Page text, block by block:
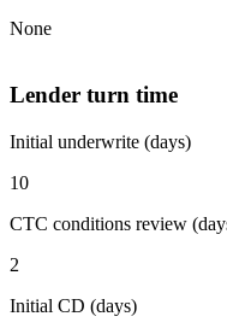
None
Lender turn time
Initial underwrite (days)
10
CTC conditions review
2
Initial CD (days)